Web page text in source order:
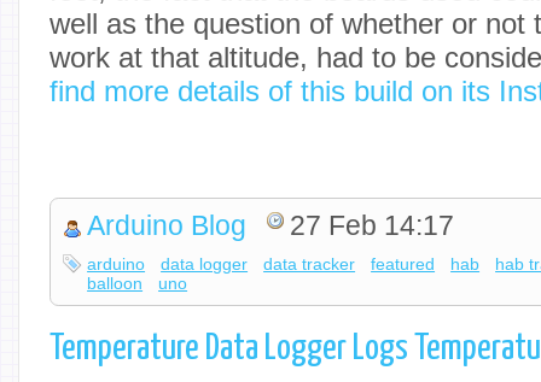
well as the question of whether or not
work at that altitude, had to be
find more details of this build on its
Arduino Blog 27 Feb 14:17
arduino data logger data tracker featured hab
hab
balloon
uno
Temperature Data Logger Logs